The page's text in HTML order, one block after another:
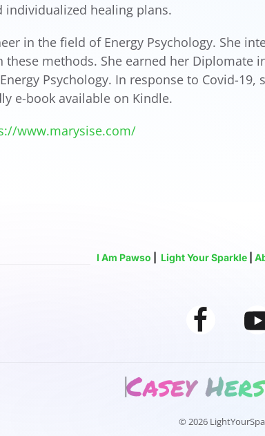
healing plans.
in the field of Energy Psychology. She
methods. She earned her Diplomate
Psychology. In response to Covid-
e-book available on Kindle.
www.marysise.com/
I Am Pawso Light Your Sparkle
© 2026